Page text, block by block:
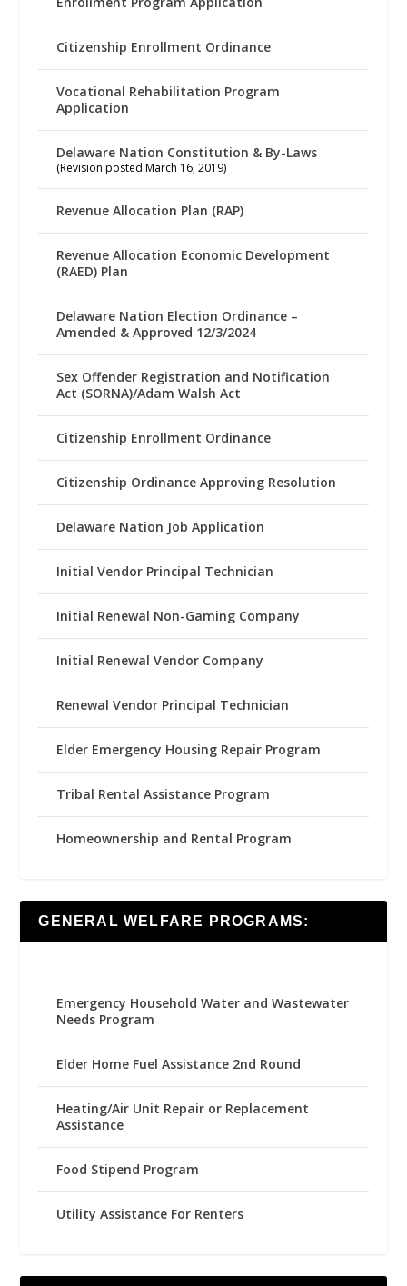
Citizenship Enrollment Ordinance
Vocational Rehabilitation Program
Application
Delaware Nation Constitution & By-Laws
(Revision posted March 16, 2019)
Revenue Allocation Plan (RAP)
Revenue Allocation Economic Development
(RAED) Plan
Delaware Nation Election Ordinance –
Amended & Approved 12/3/2024
Sex Offender Registration and Notification
Act (SORNA)/Adam Walsh Act
Citizenship Enrollment Ordinance
Citizenship Ordinance Approving Resolution
Delaware Nation Job Application
Initial Vendor Principal Technician
Initial Renewal Non-Gaming Company
Initial Renewal Vendor Company
Renewal Vendor Principal Technician
Elder Emergency Housing Repair Program
Tribal Rental Assistance Program
Homeownership and Rental Program
GENERAL WELFARE PROGRAMS:
Emergency Household Water and Wastewater
Needs Program
Elder Home Fuel Assistance 2nd Round
Heating/Air Unit Repair or Replacement
Assistance
Food Stipend Program
Utility Assistance For Renters